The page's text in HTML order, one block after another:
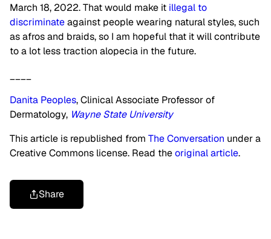
March 18, 2022. That would make it illegal to
discriminateagainst people wearing natural styles, such
as afros and braids, so I am hopeful that it will contribute
to a lot less traction alopecia in the future.
Danita Peoples, Clinical Associate Professor of
Dermatology, Wayne State University
This article is republished from The Conversation under a
Creative Commons license. Read theoriginal article.
Share